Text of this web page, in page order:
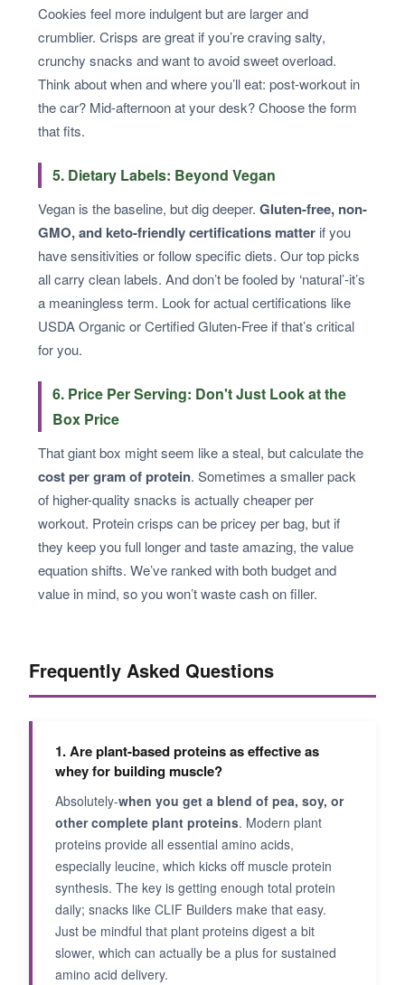
Cookies feel more indulgent but are larger and
crumblier. Crisps are great if you’re craving salty,
crunchy snacks and want to avoid sweet overload.
Think about when and where you’ll eat: post-workout in
the car? Mid-afternoon at your desk? Choose the form
that fits.
5. Dietary Labels: Beyond Vegan
Vegan is the baseline, but dig deeper. Gluten-free, non-
GMO, and keto-friendly certifications matter if you
have sensitivities or follow specific diets. Our top picks
all carry clean labels. And don’t be fooled by ‘natural’-it’s
a meaningless term. Look for actual certifications like
USDA Organic or Certified Gluten-Free if that’s critical
for you.
6. Price Per Serving: Don't Just Look at the
Box Price
That giant box might seem like a steal, but calculate the
cost per gram of protein. Sometimes a smaller pack
of higher-quality snacks is actually cheaper per
workout. Protein crisps can be pricey per bag, but if
they keep you full longer and taste amazing, the value
equation shifts. We’ve ranked with both budget and
value in mind, so you won’t waste cash on filler.
Frequently Asked Questions
1. Are plant-based proteins as effective as
whey for building muscle?
Absolutely-when you get a blend of pea, soy, or
other complete plant proteins. Modern plant
proteins provide all essential amino acids,
especially leucine, which kicks off muscle protein
synthesis. The key is getting enough total protein
daily; snacks like CLIF Builders make that easy.
Just be mindful that plant proteins digest a bit
slower, which can actually be a plus for sustained
amino acid delivery.